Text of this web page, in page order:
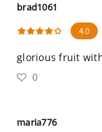
brad1061
4.0
glorious fruit
0
maria776